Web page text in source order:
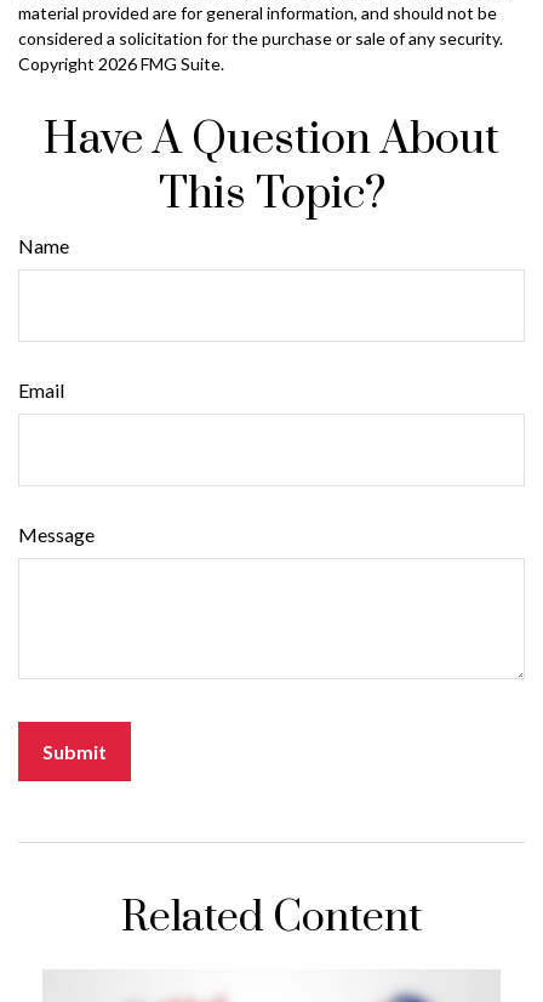
material provided are for general information, and should not be
considered a solicitation for the purchase or sale of any security.
Copyright 2026 FMG Suite.
Have A Question About
This Topic?
Name
Email
Message
Related Content